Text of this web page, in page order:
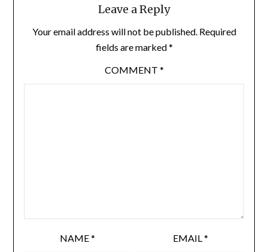
Leave a Reply
Your email address will not be published. Required
fields are marked*
COMMENT *
NAME* EMAIL*